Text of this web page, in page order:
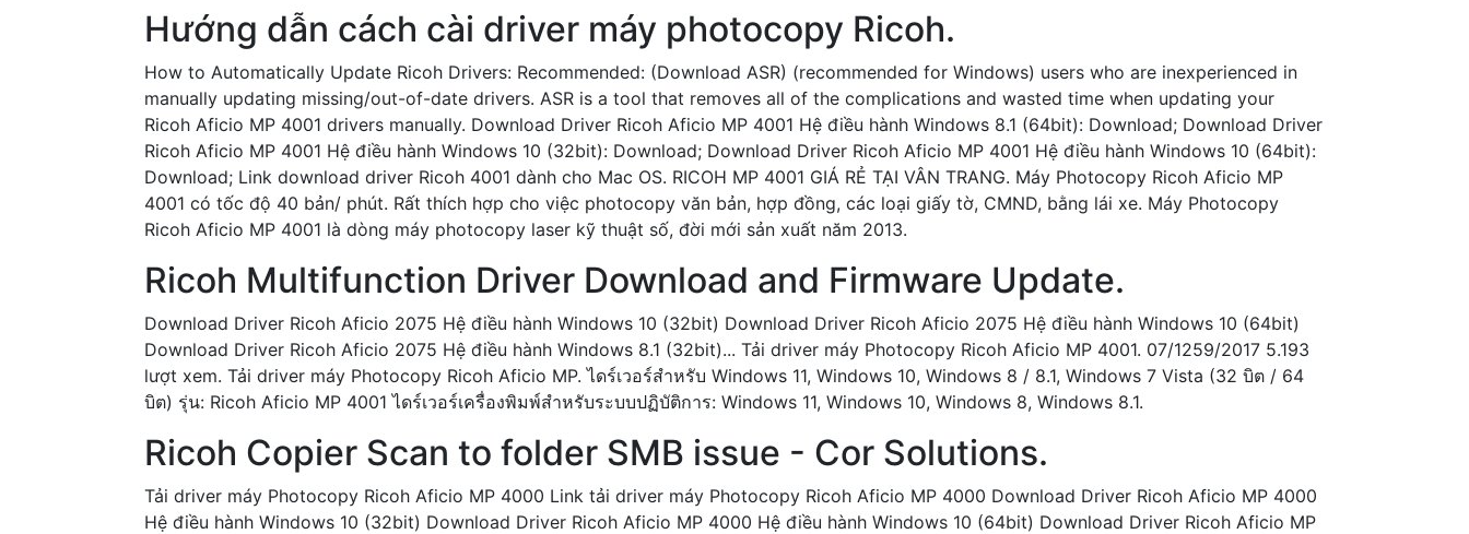
Hướng dẫn cách cài driver máy photocopy Ricoh.
How to Automatically Update Ricoh Drivers: Recommended: (Download ASR) (recommended for Windows) users who are inexperienced in
manually updating missing/out-of-date drivers. ASR is a tool that removes all of the complications and wasted time when updating your
Ricoh Aficio MP 4001 drivers manually. Download Driver Ricoh Aficio MP 4001 Hệ điều hành Windows 8.1 (64bit): Download; Download Driver
Ricoh Aficio MP 4001 Hệ điều hành Windows 10 (32bit): Download; Download Driver Ricoh Aficio MP 4001 Hệ điều hành Windows 10 (64bit):
Download; Link download driver Ricoh 4001 dành cho Mac OS. RICOH MP 4001 GIÁ RẺ TẠI VÂN TRANG. Máy Photocopy Ricoh Aficio MP
4001 có tốc độ 40 bản/ phút. Rất thích hợp cho việc photocopy văn bản, hợp đồng, các loại giấy tờ, CMND, bằng lái xe. Máy Photocopy
Ricoh Aficio MP 4001 là dòng máy photocopy laser kỹ thuật số, đời mới sản xuất năm 2013.
Ricoh Multifunction Driver Download and Firmware Update.
Download Driver Ricoh Aficio 2075 Hệ điều hành Windows 10 (32bit) Download Driver Ricoh Aficio 2075 Hệ điều hành Windows 10 (64bit)
Download Driver Ricoh Aficio 2075 Hệ điều hành Windows 8.1 (32bit)... Tải driver máy Photocopy Ricoh Aficio MP 4001. 07/1259/2017 5.193
lượt xem. Tải driver máy Photocopy Ricoh Aficio MP. ไดร์เวอร์สำหรับ Windows 11, Windows 10, Windows 8 / 8.1, Windows 7 Vista (32 บิต / 64
บิต) รุ่น: Ricoh Aficio MP 4001 ไดร์เวอร์เครื่องพิมพ์สำหรับระบบปฏิบัติการ: Windows 11, Windows 10, Windows 8, Windows 8.1.
Ricoh Copier Scan to folder SMB issue - Cor Solutions.
Tải driver máy Photocopy Ricoh Aficio MP 4000 Link tải driver máy Photocopy Ricoh Aficio MP 4000 Download Driver Ricoh Aficio MP 4000
Hệ điều hành Windows 10 (32bit) Download Driver Ricoh Aficio MP 4000 Hệ điều hành Windows 10 (64bit) Download Driver Ricoh Aficio MP